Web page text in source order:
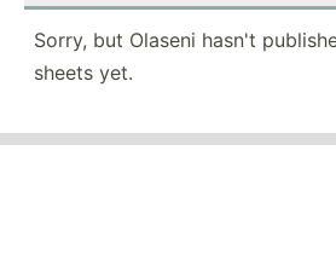
Sorry, but Olaseni hasn't
sheets yet.